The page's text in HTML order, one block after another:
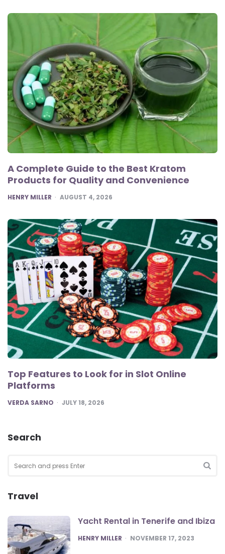
A Complete Guide to the Best Kratom
Products for Quality and Convenience
POSTED
HENRY MILLER AUGUST 4, 2026
Top Features to Look for in Slot Online
Platforms
POSTED
VERDA SARNO JULY 18, 2026
Search
for:
Travel
Yacht Rental in Tenerife and Ibiza
POSTED
HENRY MILLER NOVEMBER 17, 2023